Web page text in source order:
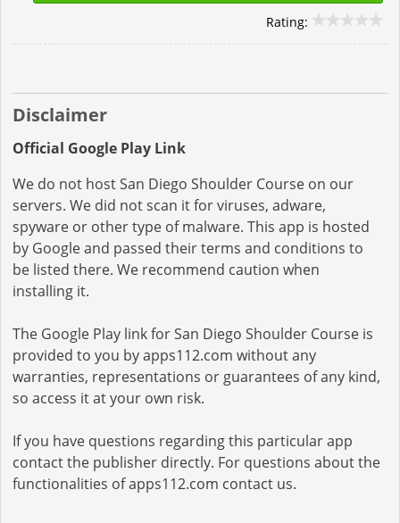
Rating:
Disclaimer
Official Google Play Link
We do not host San Diego Shoulder Course on our
servers. We did not scan it for viruses, adware,
spyware or other type of malware. This app is hosted
by Google and passed their terms and conditions to
be listed there. We recommend caution when
installing it.
The Google Play link for San Diego Shoulder Course is
provided to you by apps112.com without any
warranties, representations or guarantees of any kind,
so access it at your own risk.
If you have questions regarding this particular app
contact the publisher directly. For questions about the
functionalities of apps112.com contact us.